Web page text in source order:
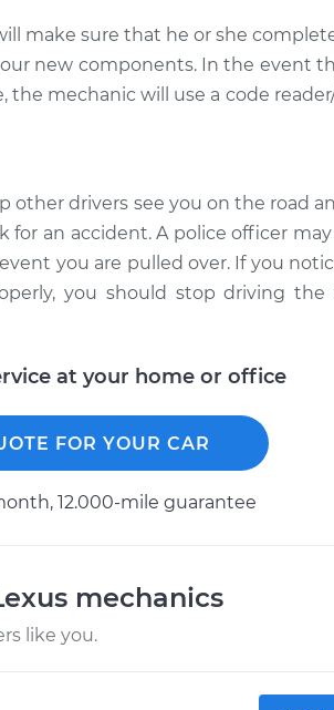
make sure that he or she
new components. In the event
mechanic will use a code
other drivers see you on the road
for an accident. A police officer
you are pulled over. If you
you should stop driving the
at your home or office
FOR YOUR CAR
12.000-mile guarantee
mechanics
like you.